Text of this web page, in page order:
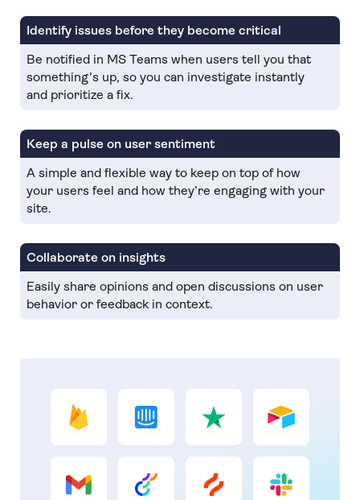
Identify issues before they become critical
Be notified in MS Teams when users tell you that
something’s up, so you can investigate instantly
and prioritize a fix.
Keep a pulse on user sentiment
A simple and flexible way to keep on top of how
your users feel and how they’re engaging with your
site.
Collaborate on insights
Easily share opinions and open discussions on user
behavior or feedback in context.